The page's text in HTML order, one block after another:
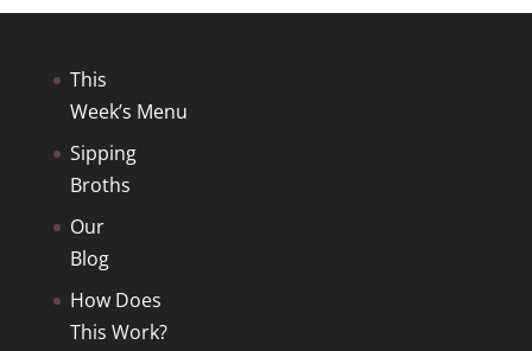
This
Week’s Menu
Sipping
Broths
Our
Blog
How Does
This Work?